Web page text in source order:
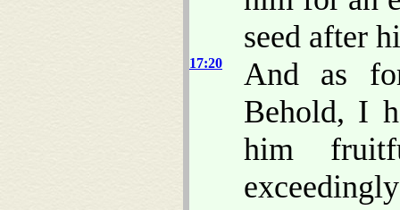
seed after
17:20
And as
Behold, I
him